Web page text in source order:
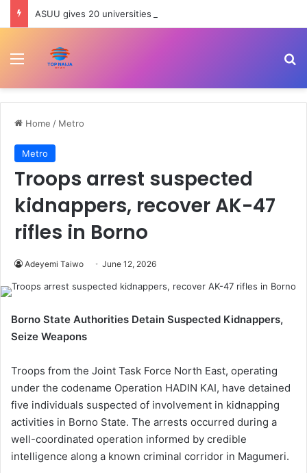
Menu
Home / Metro
Metro
Troops arrest suspected
kidnappers, recover AK-47
rifles in Borno
Adeyemi Taiwo June 12, 2026
Borno State Authorities Detain Suspected Kidnappers,
Seize Weapons
Troops from the Joint Task Force North East, operating
under the codename Operation HADIN KAI, have detained
five individuals suspected of involvement in kidnapping
activities in Borno State. The arrests occurred during a
well-coordinated operation informed by credible
intelligence along a known criminal corridor in Magumeri.